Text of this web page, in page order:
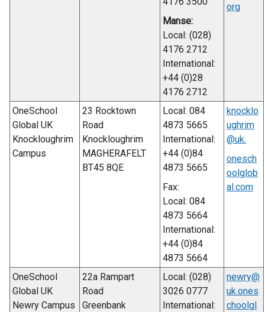
Manse:
Local: (028)
4176 2712
International:
+44 (0)28
4176 2712
org
OneSchool
Global UK
Knockloughrim
Campus
23 Rocktown
Road
Knockloughrim
MAGHERAFELT
BT45 8QE
Local: 084
4873 5665
International:
+44 (0)84
4873 5665
Fax:
Local: 084
4873 5664
International:
+44 (0)84
4873 5664
knocklo
ughrim
@uk.
onesch
oolglob
al.com
OneSchool
Global UK
Newry Campus
22a Rampart
Road
Greenbank
Local: (028)
3026 0777
International:
newry@
uk.ones
choolgl